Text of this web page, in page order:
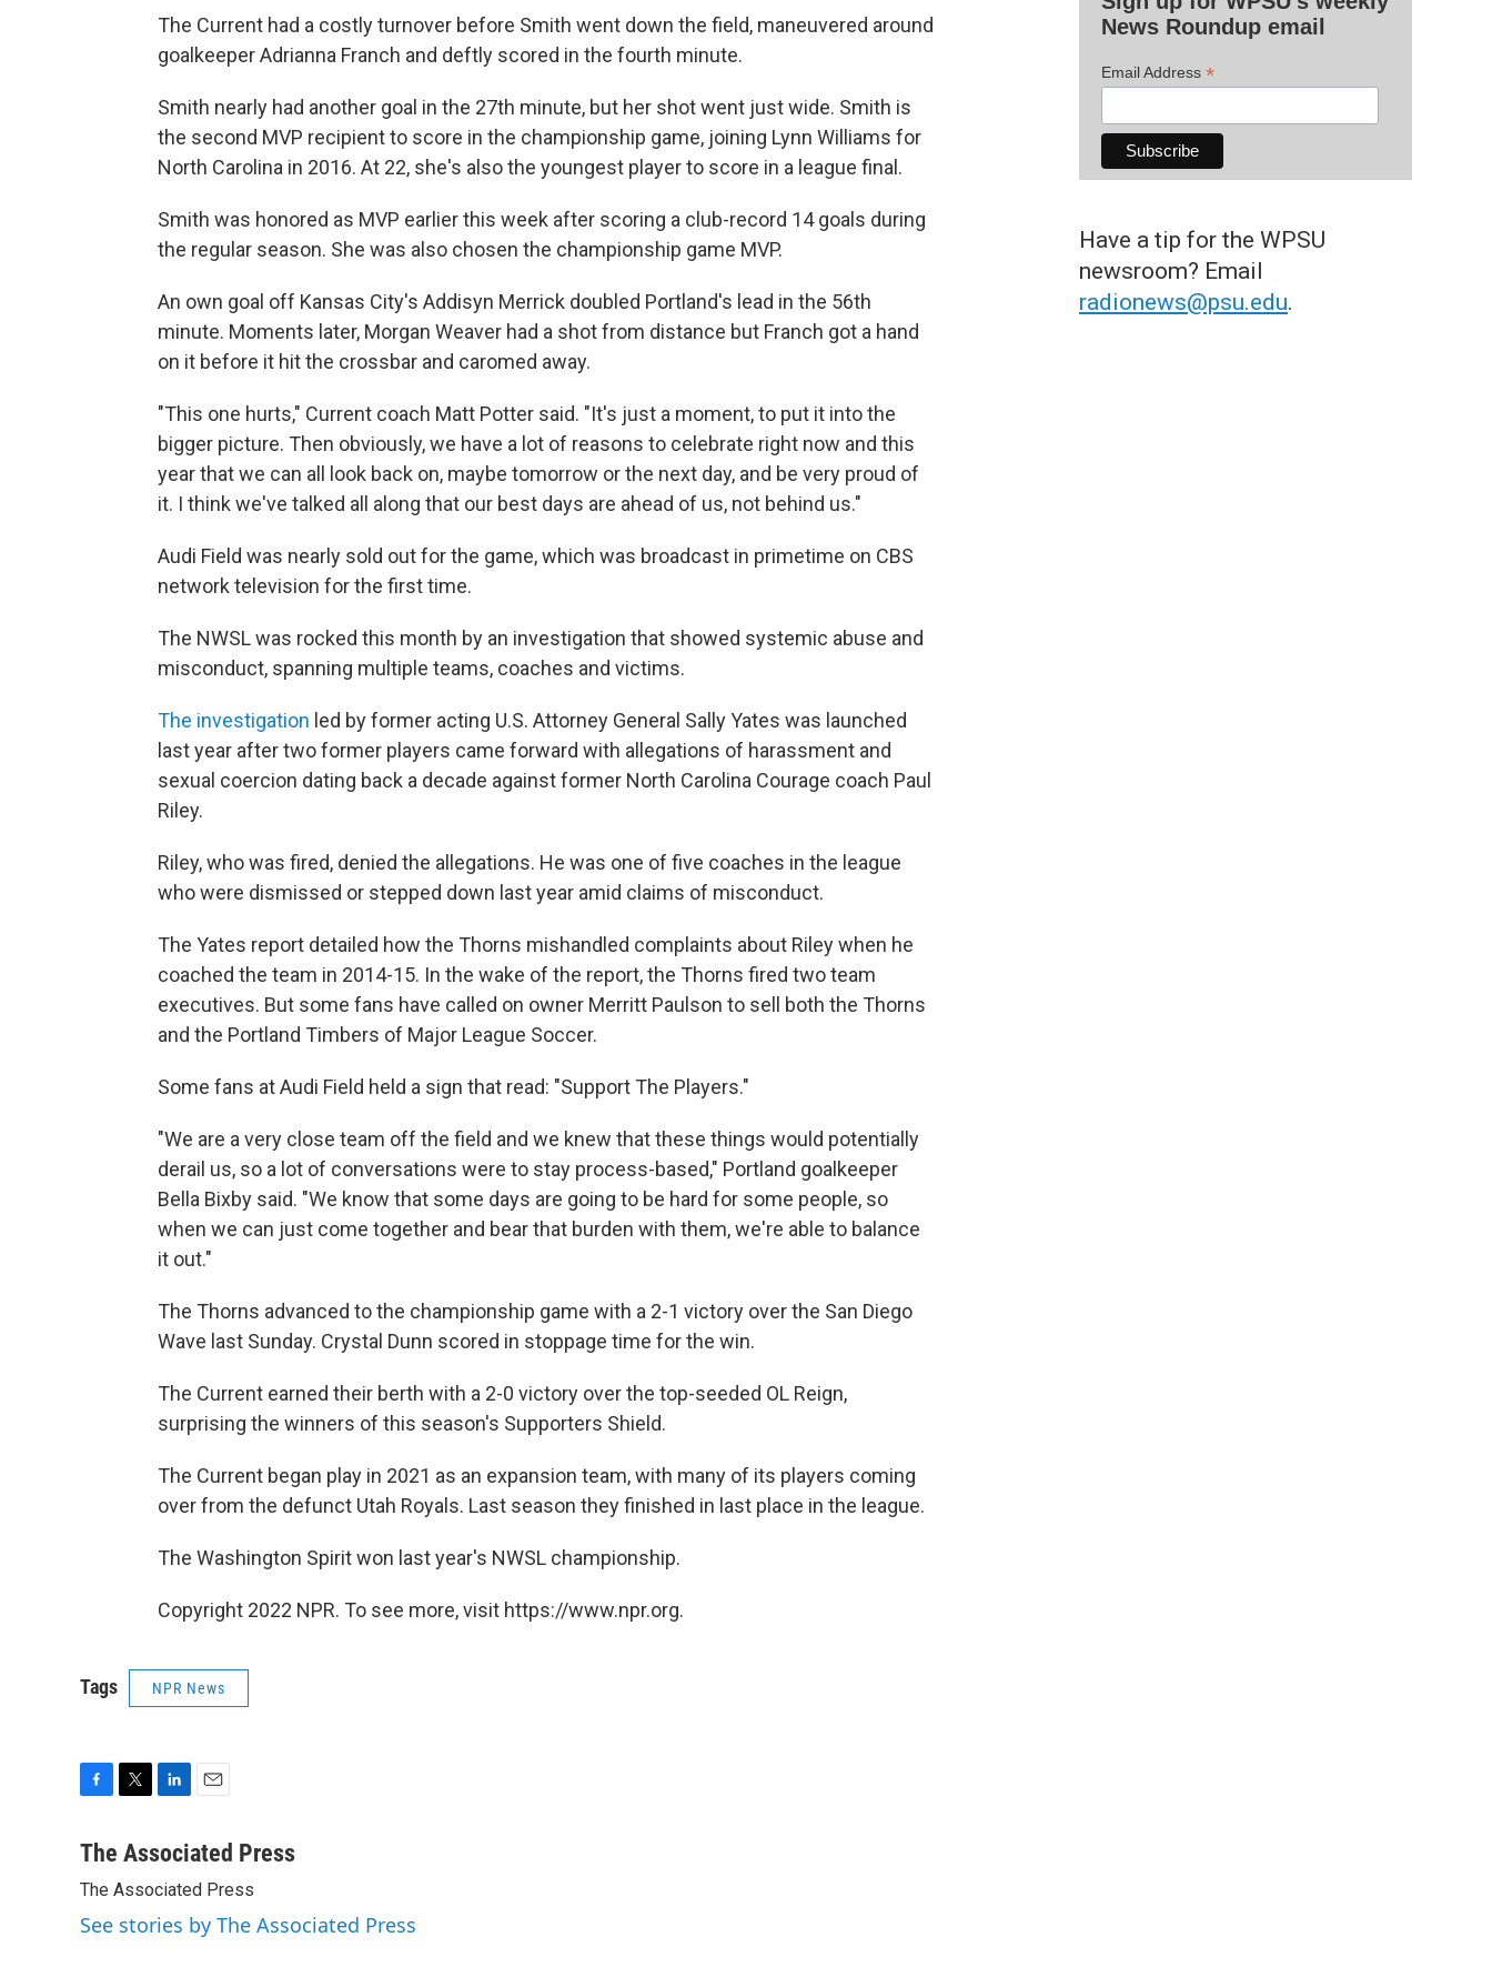
The Current had a costly turnover before Smith went down the field, maneuvered around
goalkeeper Adrianna Franch and deftly scored in the fourth minute.
Smith nearly had another goal in the 27th minute, but her shot went just wide. Smith is
the second MVP recipient to score in the championship game, joining Lynn Williams for
North Carolina in 2016. At 22, she's also the youngest player to score in a league final.
Smith was honored as MVP earlier this week after scoring a club-record 14 goals during
the regular season. She was also chosen the championship game MVP.
An own goal off Kansas City's Addisyn Merrick doubled Portland's lead in the 56th
minute. Moments later, Morgan Weaver had a shot from distance but Franch got a hand
on it before it hit the crossbar and caromed away.
"This one hurts," Current coach Matt Potter said. "It's just a moment, to put it into the
bigger picture. Then obviously, we have a lot of reasons to celebrate right now and this
year that we can all look back on, maybe tomorrow or the next day, and be very proud of
it. I think we've talked all along that our best days are ahead of us, not behind us."
Audi Field was nearly sold out for the game, which was broadcast in primetime on CBS
network television for the first time.
The NWSL was rocked this month by an investigation that showed systemic abuse and
misconduct, spanning multiple teams, coaches and victims.
The investigation led by former acting U.S. Attorney General Sally Yates was launched
last year after two former players came forward with allegations of harassment and
sexual coercion dating back a decade against former North Carolina Courage coach Paul
Riley.
Riley, who was fired, denied the allegations. He was one of five coaches in the league
who were dismissed or stepped down last year amid claims of misconduct.
The Yates report detailed how the Thorns mishandled complaints about Riley when he
coached the team in 2014-15. In the wake of the report, the Thorns fired two team
executives. But some fans have called on owner Merritt Paulson to sell both the Thorns
and the Portland Timbers of Major League Soccer.
Some fans at Audi Field held a sign that read: "Support The Players."
"We are a very close team off the field and we knew that these things would potentially
derail us, so a lot of conversations were to stay process-based," Portland goalkeeper
Bella Bixby said. "We know that some days are going to be hard for some people, so
when we can just come together and bear that burden with them, we're able to balance
it out."
The Thorns advanced to the championship game with a 2-1 victory over the San Diego
Wave last Sunday. Crystal Dunn scored in stoppage time for the win.
The Current earned their berth with a 2-0 victory over the top-seeded OL Reign,
surprising the winners of this season's Supporters Shield.
The Current began play in 2021 as an expansion team, with many of its players coming
over from the defunct Utah Royals. Last season they finished in last place in the league.
The Washington Spirit won last year's NWSL championship.
Copyright 2022 NPR. To see more, visit https://www.npr.org.
Tags NPR News
c
b
o
o
t
e
r
n
e
d
I
a
l
The Associated Press
The Associated Press
See stories by The Associated Press
News Roundup email
Email Address *
Have a tip for the WPSU
newsroom? Email
radionews@psu.edu.